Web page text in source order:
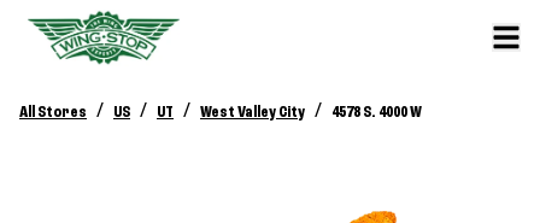
All Stores / US / UT / West Valley City / 4578 S. 4000 W